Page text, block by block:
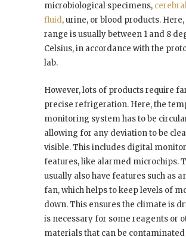
microbiological specimens,
fluid, urine, or blood products. Here,
range is usually between 1 and 8
Celsius, in accordance with the
lab.
However, lots of products require
precise refrigeration. Here, the
monitoring system has to be
allowing for any deviation to be
visible. This includes digital
features, like alarmed microchips.
usually also have features such as
fan, which helps to keep levels of
down. This ensures the climate is
is necessary for some reagents or
materials that can be